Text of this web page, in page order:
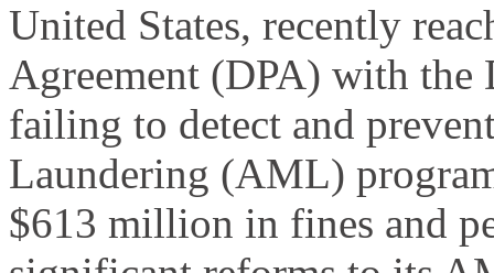
United States, recently
Agreement (DPA) with the
failing to detect and
Laundering (AML)
$613 million in fines and